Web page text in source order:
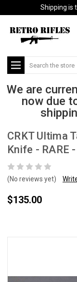
Shipping is
Search
We are
now due
CRKT Ultima
Knife - RARE
(No reviews yet)
$135.00